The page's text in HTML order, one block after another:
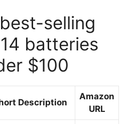
selling
batteries
$100
Description
Amazon
URL